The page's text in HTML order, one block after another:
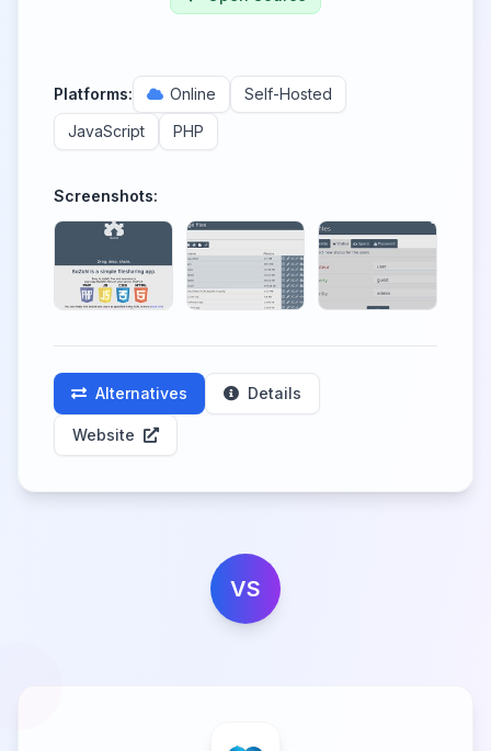
Platforms: Online
Self-Hosted
JavaScript
PHP
Screenshots:
Alternatives Details
Website
VS